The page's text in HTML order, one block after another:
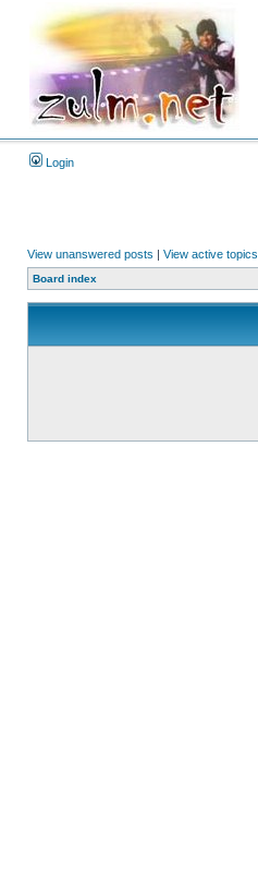
Login
View unanswered posts | View active topics
Board index